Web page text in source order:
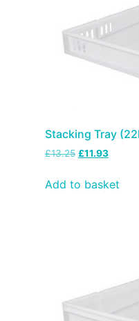
Stacking Tray
£13.25 £11.93
Add to basket